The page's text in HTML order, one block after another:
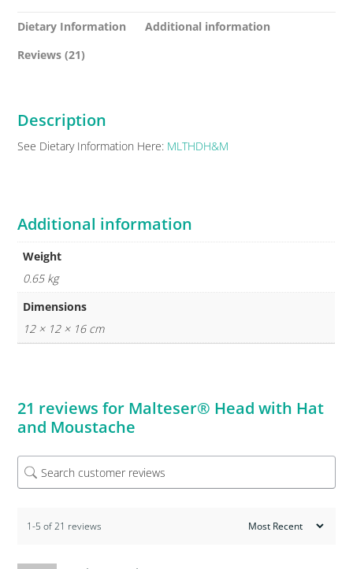
Dietary Information
Additional information
Reviews (21)
Description
See Dietary Information Here: MLTHDH&M
Additional information
Weight
0.65 kg
Dimensions
12 × 12 × 16 cm
21 reviews for Malteser® Head with Hat
and Moustache
1-5 of 21 reviews